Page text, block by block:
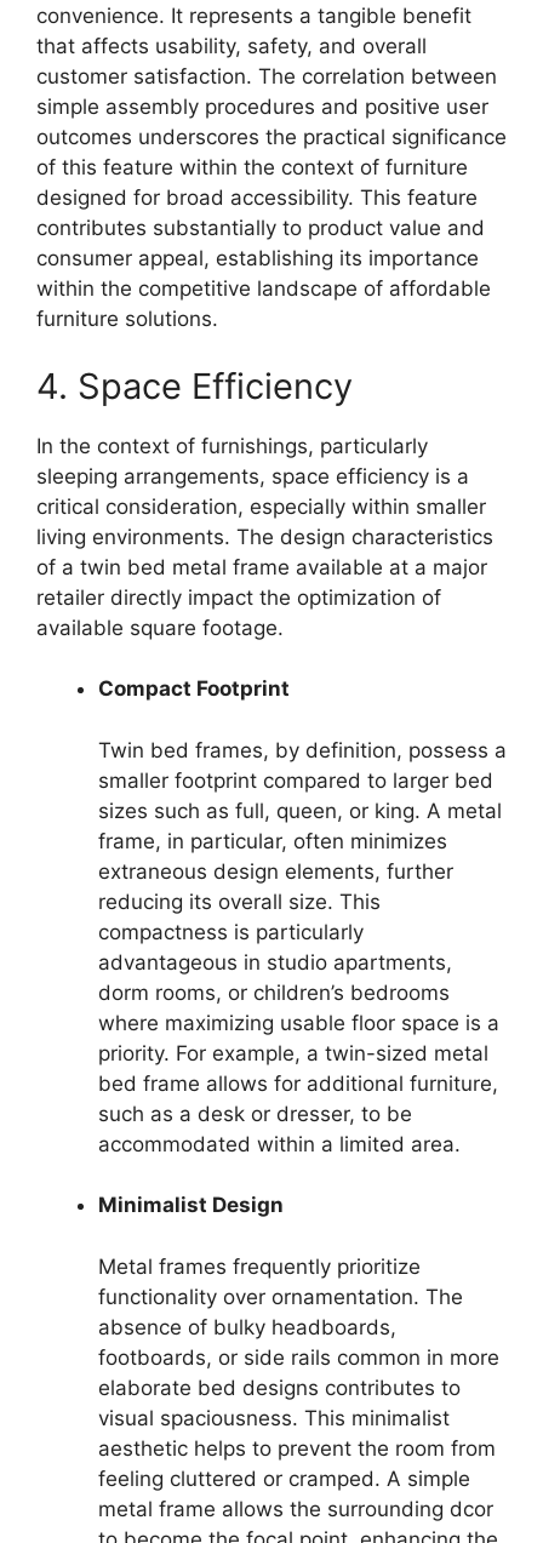
convenience. It represents a tangible benefit
that affects usability, safety, and overall
customer satisfaction. The correlation between
simple assembly procedures and positive user
outcomes underscores the practical significance
of this feature within the context of furniture
designed for broad accessibility. This feature
contributes substantially to product value and
consumer appeal, establishing its importance
within the competitive landscape of affordable
furniture solutions.
4. Space Efficiency
In the context of furnishings, particularly
sleeping arrangements, space efficiency is a
critical consideration, especially within smaller
living environments. The design characteristics
of a twin bed metal frame available at a major
retailer directly impact the optimization of
available square footage.
Compact Footprint
Twin bed frames, by definition, possess a
smaller footprint compared to larger bed
sizes such as full, queen, or king. A metal
frame, in particular, often minimizes
extraneous design elements, further
reducing its overall size. This
compactness is particularly
advantageous in studio apartments,
dorm rooms, or children’s bedrooms
where maximizing usable floor space is a
priority. For example, a twin-sized metal
bed frame allows for additional furniture,
such as a desk or dresser, to be
accommodated within a limited area.
Minimalist Design
Metal frames frequently prioritize
functionality over ornamentation. The
absence of bulky headboards,
footboards, or side rails common in more
elaborate bed designs contributes to
visual spaciousness. This minimalist
aesthetic helps to prevent the room from
feeling cluttered or cramped. A simple
metal frame allows the surrounding dcor